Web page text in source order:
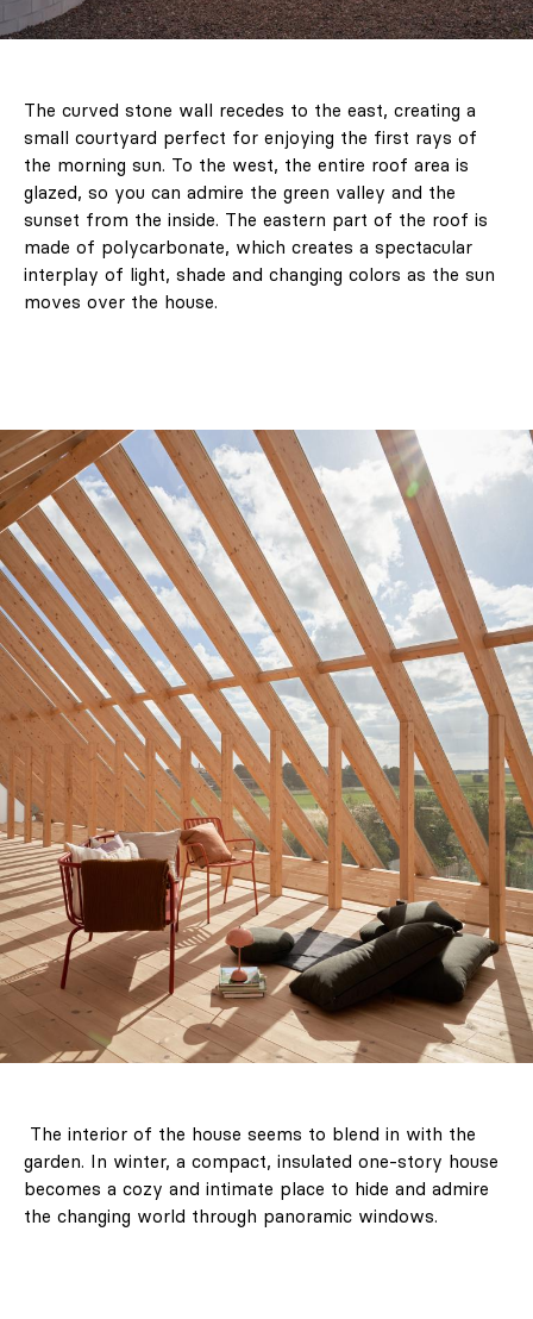
The curved stone wall recedes to the east, creating a
small courtyard perfect for enjoying the first rays of
the morning sun. To the west, the entire roof area is
glazed, so you can admire the green valley and the
sunset from the inside. The eastern part of the roof is
made of polycarbonate, which creates a spectacular
interplay of light, shade and changing colors as the sun
moves over the house.
The interior of the house seems to blend in with the
garden. In winter, a compact, insulated one-story house
becomes a cozy and intimate place to hide and admire
the changing world through panoramic windows.